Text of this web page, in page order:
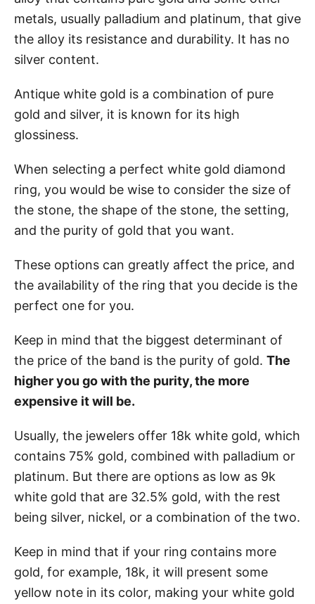
metals, usually palladium and platinum, that give
the alloy its resistance and durability. It has no
silver content.
Antique white gold is a combination of pure
gold and silver, it is known for its high
glossiness.
When selecting a perfect white gold diamond
ring, you would be wise to consider the size of
the stone, the shape of the stone, the setting,
and the purity of gold that you want.
These options can greatly affect the price, and
the availability of the ring that you decide is the
perfect one for you.
Keep in mind that the biggest determinant of
the price of the band is the purity of gold. The
higher you go with the purity, the more
expensive it will be.
Usually, the jewelers offer 18k white gold, which
contains 75% gold, combined with palladium or
platinum. But there are options as low as 9k
white gold that are 32.5% gold, with the rest
being silver, nickel, or a combination of the two.
Keep in mind that if your ring contains more
gold, for example, 18k, it will present some
yellow note in its color, making your white gold